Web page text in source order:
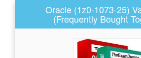
Oracle (1z0-1073-25)
(Frequently Bought